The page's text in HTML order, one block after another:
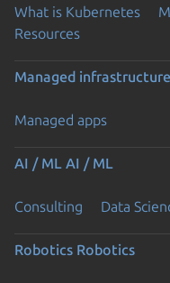
What is Kubernetes
Resources
Managed infrastructure
Managed apps
AI / ML AI / ML
Consulting Data
Robotics Robotics